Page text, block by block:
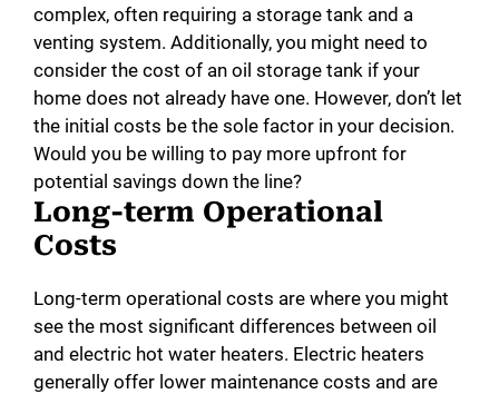
complex, often requiring a storage tank and a
venting system. Additionally, you might need to
consider the cost of an oil storage tank if your
home does not already have one. However, don’t let
the initial costs be the sole factor in your decision.
Would you be willing to pay more upfront for
potential savings down the line?
Long-term Operational
Costs
Long-term operational costs are where you might
see the most significant differences between oil
and electric hot water heaters. Electric heaters
generally offer lower maintenance costs and are